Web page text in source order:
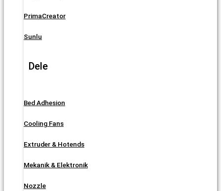
PrimaCreator
Sunlu
Dele
Bed Adhesion
Cooling Fans
Extruder & Hotends
Mekanik & Elektronik
Nozzle